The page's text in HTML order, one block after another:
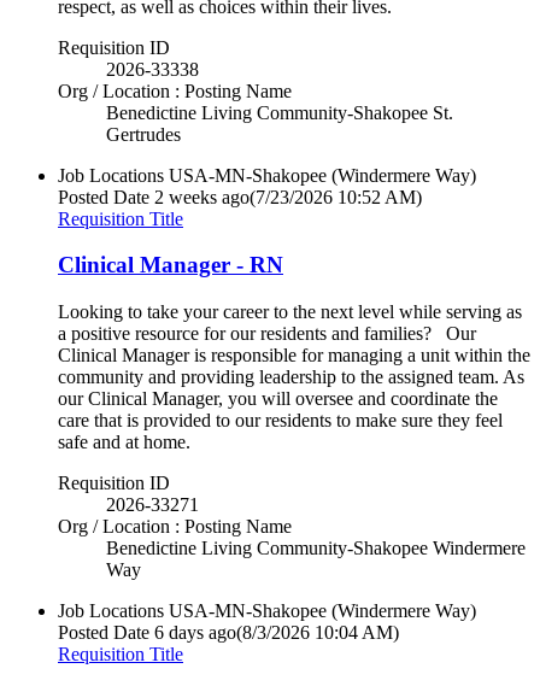
respect, as well as choices within their lives.
Requisition ID
2026-33338
Org / Location : Posting Name
Benedictine Living Community-Shakopee St.
Gertrudes
Job Locations USA-MN-Shakopee (Windermere Way)
Posted Date 2 weeks ago(7/23/2026 10:52 AM)
Requisition Title
Clinical Manager - RN
Looking to take your career to the next level while serving as
a positive resource for our residents and families? Our
Clinical Manager is responsible for managing a unit within the
community and providing leadership to the assigned team. As
our Clinical Manager, you will oversee and coordinate the
care that is provided to our residents to make sure they feel
safe and at home.
Requisition ID
2026-33271
Org / Location : Posting Name
Benedictine Living Community-Shakopee Windermere
Way
Job Locations USA-MN-Shakopee (Windermere Way)
Posted Date 6 days ago(8/3/2026 10:04 AM)
Requisition Title